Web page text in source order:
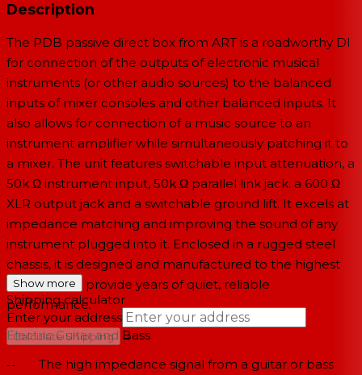
Description
The PDB passive direct box from ART is a roadworthy DI
for connection of the outputs of electronic musical
instruments (or other audio sources) to the balanced
inputs of mixer consoles and other balanced inputs. It
also allows for connection of a music source to an
instrument amplifier while simultaneously patching it to
a mixer. The unit features switchable input attenuation, a
50k Ω instrument input, 50k Ω parallel link jack, a 600 Ω
XLR output jack and a switchable ground lift. It excels at
impedance matching and improving the sound of any
instrument plugged into it. Enclosed in a rugged steel
chassis, it is designed and manufactured to the highest
standards to provide years of quiet, reliable
performance.
Electric Guitar and Bass
The high impedance signal from a guitar or bass
Show more
Shipping calculator
Enter your address
Calculate Shipping
→
--